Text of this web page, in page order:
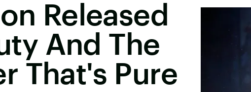
Released
And The
That's Pure